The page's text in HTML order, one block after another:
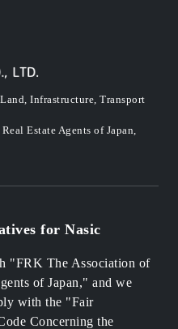
Infrastructure, Transport
Estate Agents of Japan,
for Nasic
"FRK The Association of
of Japan," and we
with the "Fair
Concerning the